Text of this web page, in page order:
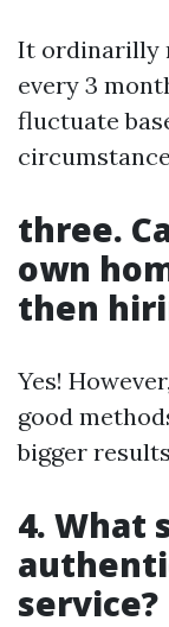
It ordinarilly
every 3
fluctuate
three.
own
then
Yes!
good
bigger
4. What
service?